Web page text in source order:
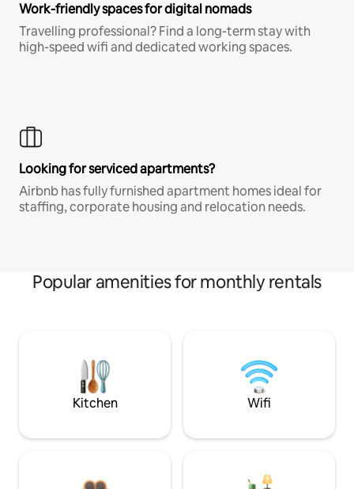
Work-friendly spaces for digital nomads
Travelling professional? Find a long-term stay with
high-speed wifi and dedicated working spaces.
Looking for serviced apartments?
Airbnb has fully furnished apartment homes ideal for
staffing, corporate housing and relocation needs.
Popular amenities for monthly rentals
Kitchen Wifi